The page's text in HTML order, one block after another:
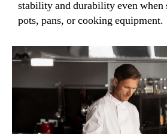
stability and durability even when
pots, pans, or cooking equipment.